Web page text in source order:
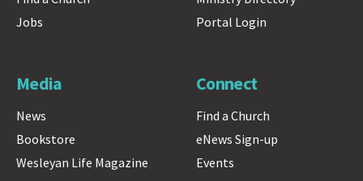
Jobs
Portal Login
Media
News
Bookstore
Wesleyan Life Magazine
Connect
Find a Church
eNews Sign-up
Events